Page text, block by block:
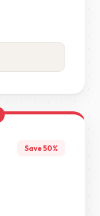
Save 50%